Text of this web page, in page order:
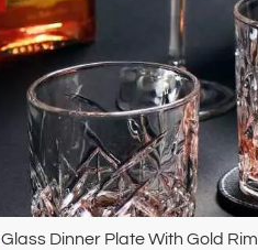
Glass Dinner Plate With Gold Rim